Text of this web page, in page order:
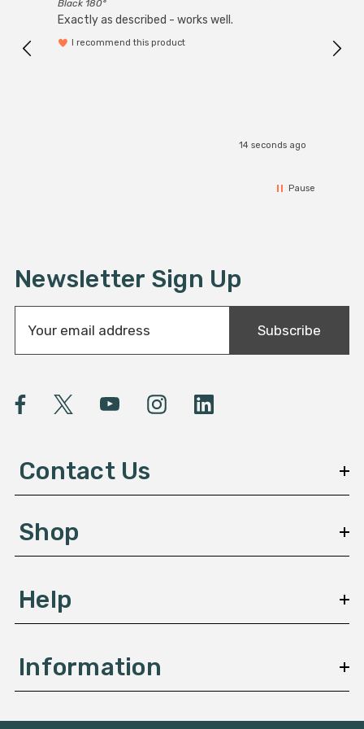
Black 180°
Exactly as described - works well.
I recommend this product
14 seconds ago
Pause
Newsletter Sign Up
a
A
e
s
Subscribe
Contact Us
Shop
Help
Information